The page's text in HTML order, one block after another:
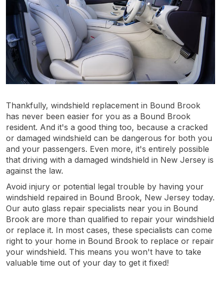
Thankfully, windshield replacement in Bound Brook
has never been easier for you as a Bound Brook
resident. And it's a good thing too, because a cracked
or damaged windshield can be dangerous for both you
and your passengers. Even more, it's entirely possible
that driving with a damaged windshield in New Jersey is
against the law.
Avoid injury or potential legal trouble by having your
windshield repaired in Bound Brook, New Jersey today.
Our auto glass repair specialists near you in Bound
Brook are more than qualified to repair your windshield
or replace it. In most cases, these specialists can come
right to your home in Bound Brook to replace or repair
your windshield. This means you won't have to take
valuable time out of your day to get it fixed!